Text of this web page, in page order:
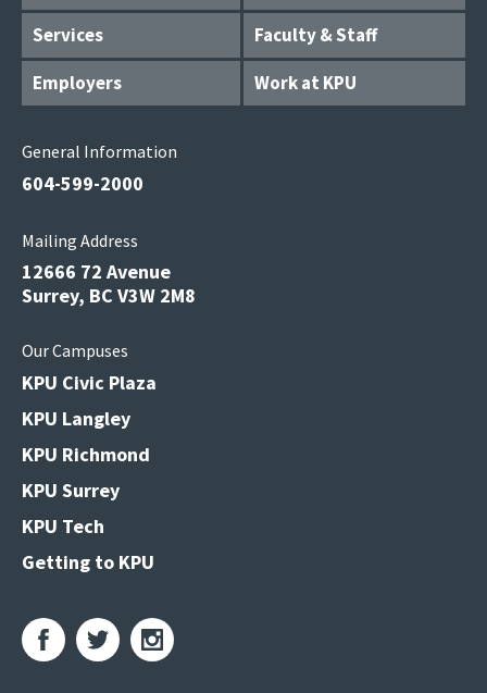
Services
Faculty & Staff
Employers
Work at KPU
General Information
604-599-2000
Mailing Address
12666 72 Avenue
Surrey, BC V3W 2M8
Our Campuses
KPU Civic Plaza
KPU Langley
KPU Richmond
KPU Surrey
KPU Tech
Getting to KPU